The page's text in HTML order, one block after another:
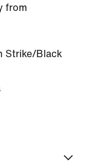
from
Strike/Black